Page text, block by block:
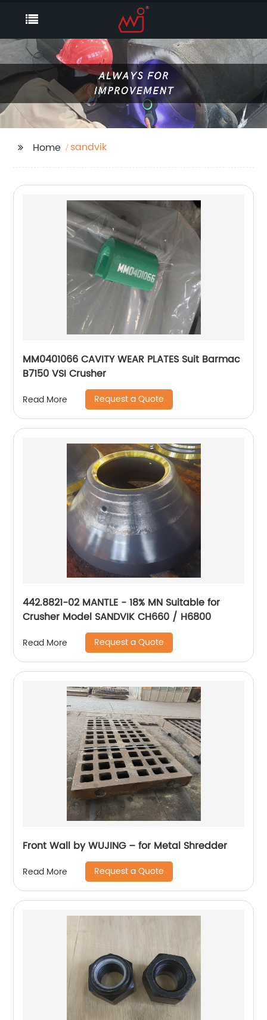
Home sandvik
MM0401066 CAVITY WEAR PLATES Suit Barmac
B7150 VSI Crusher
Read More Request a Quote
442.8821-02 MANTLE - 18% MN Suitable for
Crusher Model SANDVIK CH660 / H6800
Read More Request a Quote
Front Wall by WUJING – for Metal Shredder
Read More Request a Quote